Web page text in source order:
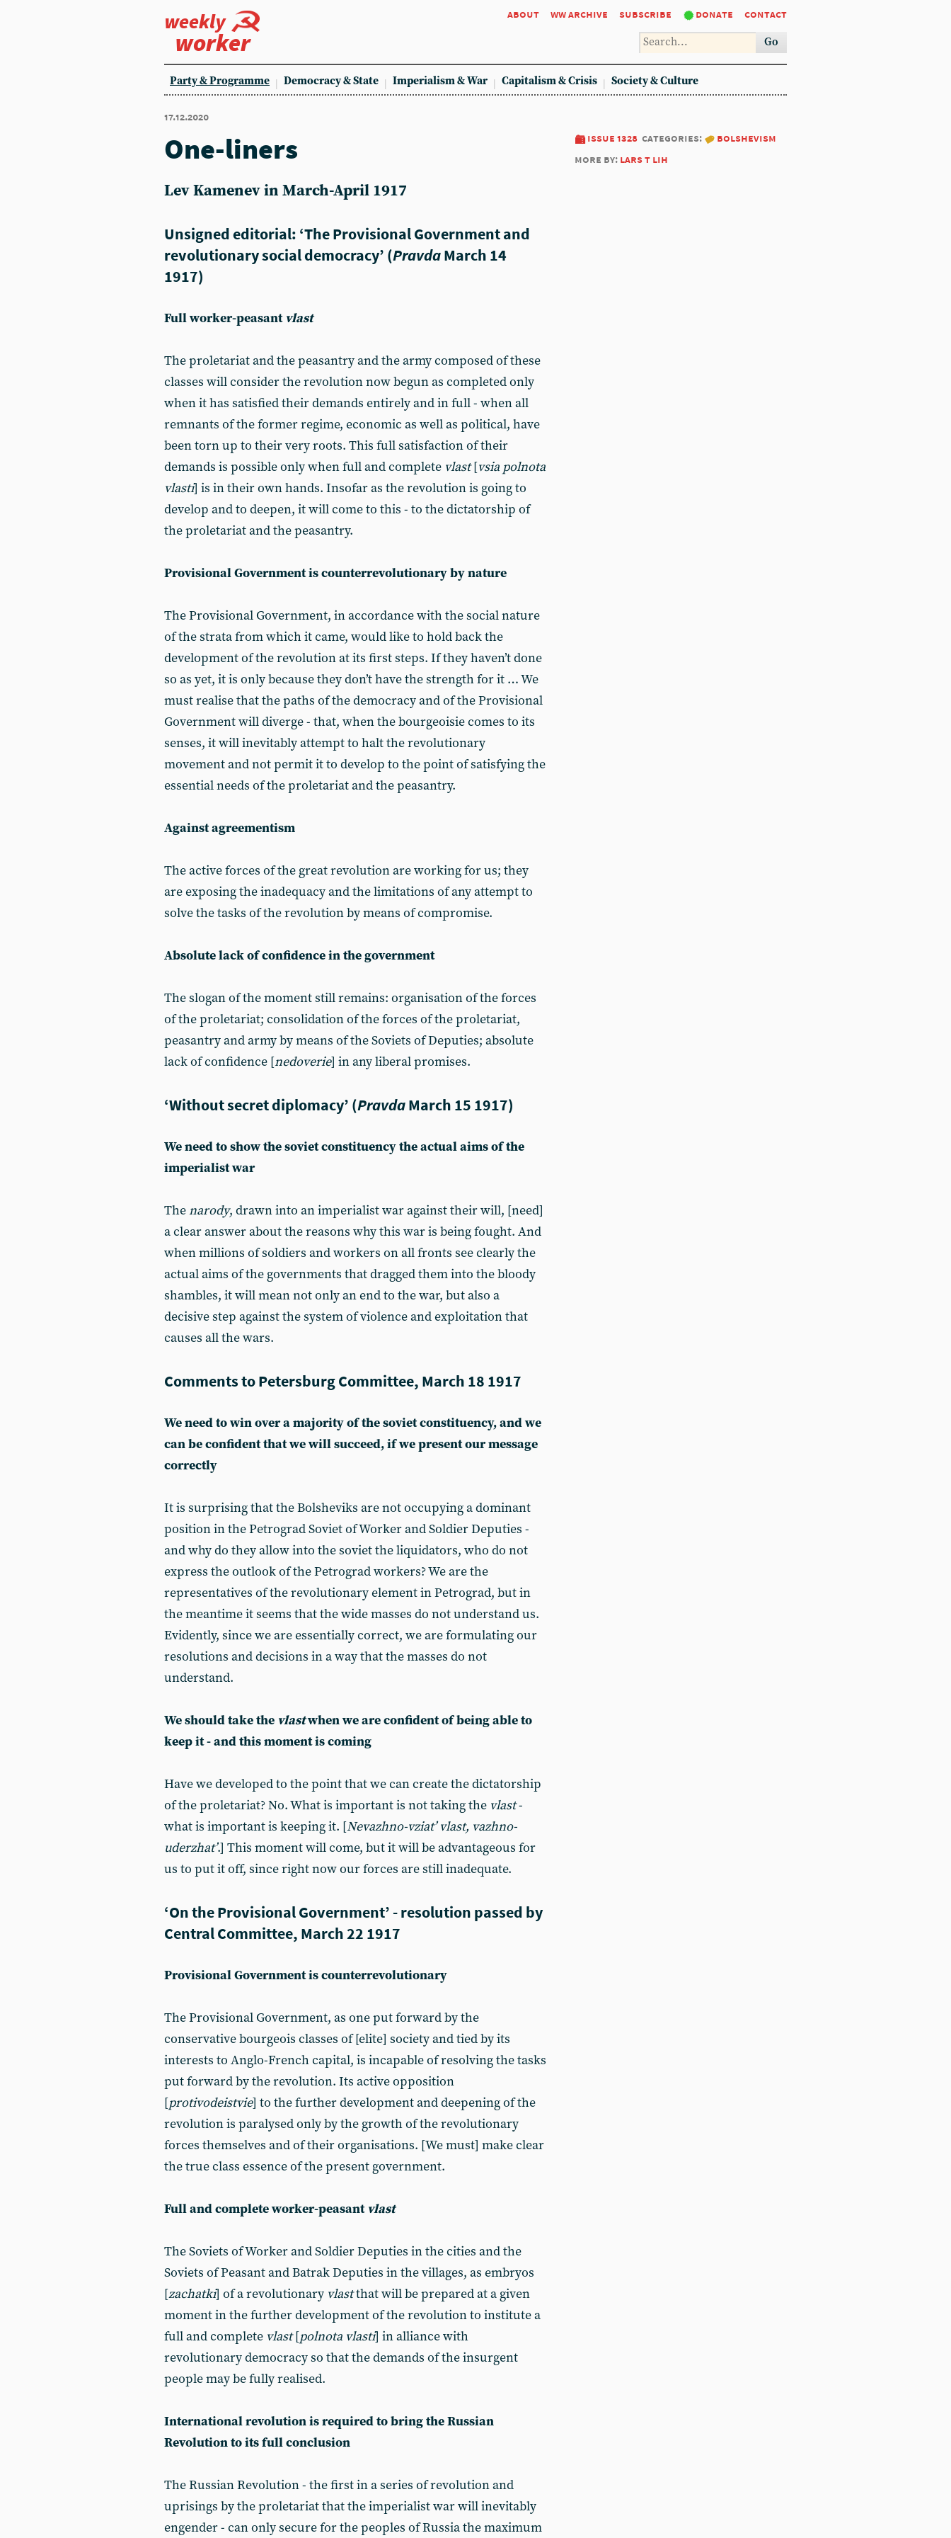
weekly
worker
about ww archive subscribe donate contact
Go
Party & Programme Democracy & State Imperialism & War Capitalism & Crisis Society & Culture
17.12.2020
issue 1328 categories:
bolshevism
more by: lars t lih
One-liners
Lev Kamenev in March-April 1917
Unsigned editorial: ‘The Provisional Government and
revolutionary social democracy’ (PravdaMarch 14
1917)
Full worker-peasant vlast
The proletariat and the peasantry and the army composed of these
classes will consider the revolution now begun as completed only
when it has satisfied their demands entirely and in full - when all
remnants of the former regime, economic as well as political, have
been torn up to their very roots. This full satisfaction of their
demands is possible only when full and complete vlast[vsia polnota
vlasti] is in their own hands. Insofar as the revolution is going to
develop and to deepen, it will come to this - to the dictatorship of
the proletariat and the peasantry.
Provisional Government is counterrevolutionary by nature
The Provisional Government, in accordance with the social nature
of the strata from which it came, would like to hold back the
development of the revolution at its first steps. If they haven’t done
so as yet, it is only because they don’t have the strength for it … We
must realise that the paths of the democracy and of the Provisional
Government will diverge - that, when the bourgeoisie comes to its
senses, it will inevitably attempt to halt the revolutionary
movement and not permit it to develop to the point of satisfying the
essential needs of the proletariat and the peasantry.
Against agreementism
The active forces of the great revolution are working for us; they
are exposing the inadequacy and the limitations of any attempt to
solve the tasks of the revolution by means of compromise.
Absolute lack of confidence in the government
The slogan of the moment still remains: organisation of the forces
of the proletariat; consolidation of the forces of the proletariat,
peasantry and army by means of the Soviets of Deputies; absolute
lack of confidence [nedoverie] in any liberal promises.
‘Without secret diplomacy’ (PravdaMarch 15 1917)
We need to show the soviet constituency the actual aims of the
imperialist war
Thenarody, drawn into an imperialist war against their will, [need]
a clear answer about the reasons why this war is being fought. And
when millions of soldiers and workers on all fronts see clearly the
actual aims of the governments that dragged them into the bloody
shambles, it will mean not only an end to the war, but also a
decisive step against the system of violence and exploitation that
causes all the wars.
Comments to Petersburg Committee, March 18 1917
We need to win over a majority of the soviet constituency, and we
can be confident that we will succeed, if we present our message
correctly
It is surprising that the Bolsheviks are not occupying a dominant
position in the Petrograd Soviet of Worker and Soldier Deputies -
and why do they allow into the soviet the liquidators, who do not
express the outlook of the Petrograd workers? We are the
representatives of the revolutionary element in Petrograd, but in
the meantime it seems that the wide masses do not understand us.
Evidently, since we are essentially correct, we are formulating our
resolutions and decisions in a way that the masses do not
understand.
We should take the vlastwhen we are confident of being able to
keep it - and this moment is coming
Have we developed to the point that we can create the dictatorship
of the proletariat? No. What is important is not taking the vlast-
what is important is keeping it. [Nevazhno-vziat’ vlast, vazhno-
uderzhat’.] This moment will come, but it will be advantageous for
us to put it off, since right now our forces are still inadequate.
‘On the Provisional Government’ - resolution passed by
Central Committee, March 22 1917
Provisional Government is counterrevolutionary
The Provisional Government, as one put forward by the
conservative bourgeois classes of [elite] society and tied by its
interests to Anglo-French capital, is incapable of resolving the tasks
put forward by the revolution. Its active opposition
[protivodeistvie] to the further development and deepening of the
revolution is paralysed only by the growth of the revolutionary
forces themselves and of their organisations. [We must] make clear
the true class essence of the present government.
Full and complete worker-peasant vlast
The Soviets of Worker and Soldier Deputies in the cities and the
Soviets of Peasant and Batrak Deputies in the villages, as embryos
[zachatki] of a revolutionary vlastthat will be prepared at a given
moment in the further development of the revolution to institute a
full and complete vlast[polnota vlasti] in alliance with
revolutionary democracy so that the demands of the insurgent
people may be fully realised.
International revolution is required to bring the Russian
Revolution to its full conclusion
The Russian Revolution - the first in a series of revolution and
uprisings by the proletariat that the imperialist war will inevitably
engender - can only secure for the peoples of Russia the maximum